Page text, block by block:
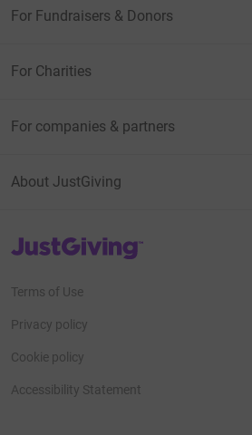
For Fundraisers & Donors
For Charities
For companies & partners
About JustGiving
JustGiving’s homepage
Terms of Use
Privacy policy
Cookie policy
Accessibility Statement